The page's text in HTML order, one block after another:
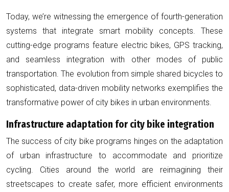
Today, we’re witnessing the emergence of fourth-generation
systems that integrate smart mobility concepts. These
cutting-edge programs feature electric bikes, GPS tracking,
and seamless integration with other modes of public
transportation. The evolution from simple shared bicycles to
sophisticated, data-driven mobility networks exemplifies the
transformative power of city bikes in urban environments.
Infrastructure adaptation for city bike integration
The success of city bike programs hinges on the adaptation
of urban infrastructure to accommodate and prioritize
cycling. Cities around the world are reimagining their
streetscapes to create safer, more efficient environments